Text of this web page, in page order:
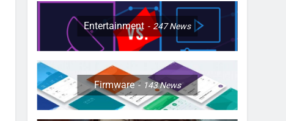
Entertainment 247News
Firmware 143News